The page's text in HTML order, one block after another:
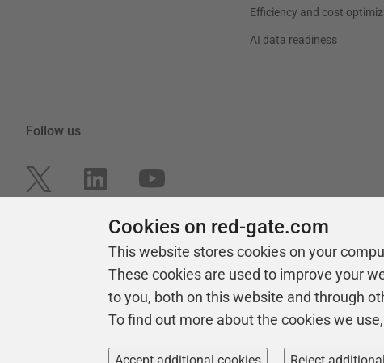
Efficiency and cost
AI data readiness
Follow us
2026Red Gate Software Ltd
Cookies on red-gate.com
This website stores cookies on your
These cookies are used to improve your
to you, both on this website and through
To find out more about the cookies we